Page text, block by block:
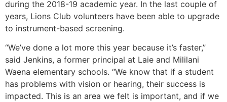
during the 2018-19 academic year. In the last couple of
years, Lions Club volunteers have been able to upgrade
to instrument-based screening.
“We’ve done a lot more this year because it’s faster,”
said Jenkins, a former principal at Laie and Mililani
Waena elementary schools. “We know that if a student
has problems with vision or hearing, their success is
impacted. This is an area we felt is important, and if we